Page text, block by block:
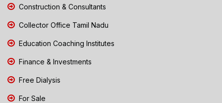
Construction & Consultants
Collector Office Tamil Nadu
Education Coaching Institutes
Finance & Investments
Free Dialysis
For Sale